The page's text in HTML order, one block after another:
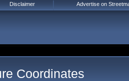
Coordinates
Disclaimer Advertise on